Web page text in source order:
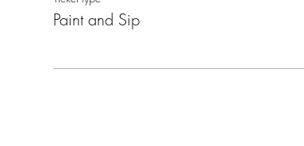
Paint and Sip